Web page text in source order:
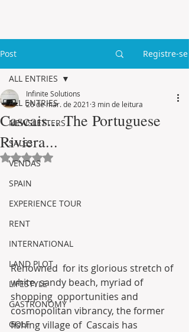
Post Registre-se
ALL ENTRIES
NEWSLETTERS
SALES
VENDAS
SPAIN
EXPERIENCE TOUR
RENT
INTERNATIONAL
LAND PLOT
LIFESTYLE
GASTRONOMY
GOLF
ALL ENTRIES
Cascais... The Portuguese
Riviera...
Infinite Solutions
26 de mar. de 2021 3 min de leitura
Avaliado com NaN de 5 estrelas.
Renowned  for its glorious stretch of
white, sandy beach, myriad of
shopping  opportunities and
cosmopolitan vibrancy, the former
fishing village of  Cascais has